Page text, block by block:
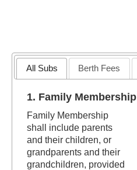
All Subs Berth Fees
1. Family Membership
Family Membership
shall include parents
and their children, or
grandparents and their
grandchildren, provided